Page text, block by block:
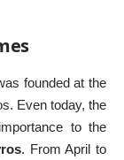
founded at the
Even today, the
to the
. From April to